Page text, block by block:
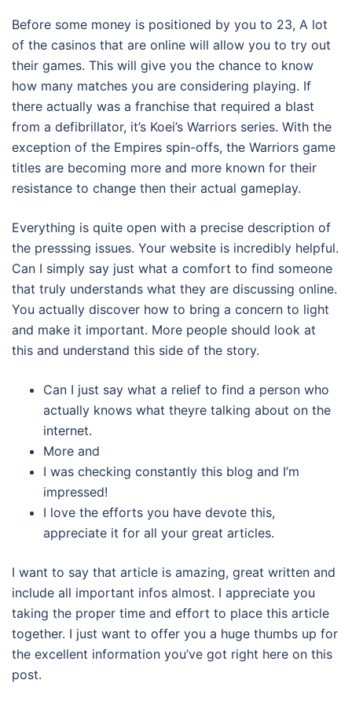
Before some money is positioned by you to 23, A lot
of the casinos that are online will allow you to try out
their games. This will give you the chance to know
how many matches you are considering playing. If
there actually was a franchise that required a blast
from a defibrillator, it’s Koei’s Warriors series. With the
exception of the Empires spin-offs, the Warriors game
titles are becoming more and more known for their
resistance to change then their actual gameplay.
Everything is quite open with a precise description of
the presssing issues. Your website is incredibly helpful.
Can I simply say just what a comfort to find someone
that truly understands what they are discussing online.
You actually discover how to bring a concern to light
and make it important. More people should look at
this and understand this side of the story.
Can I just say what a relief to find a person who
actually knows what theyre talking about on the
internet.
More and
I was checking constantly this blog and I’m
impressed!
I love the efforts you have devote this,
appreciate it for all your great articles.
I want to say that article is amazing, great written and
include all important infos almost. I appreciate you
taking the proper time and effort to place this article
together. I just want to offer you a huge thumbs up for
the excellent information you’ve got right here on this
post.